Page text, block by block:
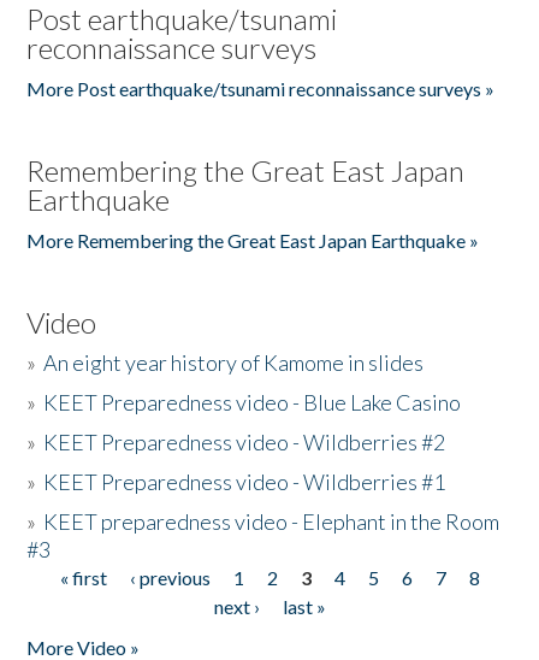
Post earthquake/tsunami
reconnaissance surveys
More Post earthquake/tsunami reconnaissance surveys »
Remembering the Great East Japan
Earthquake
More Remembering the Great East Japan Earthquake »
Video
»An eight year history of Kamome in slides
» KEET Preparedness video - Blue Lake Casino
» KEET Preparedness video - Wildberries #2
» KEET Preparedness video - Wildberries #1
» KEET preparedness video - Elephant in the Room
#3
Pages
« first ‹ previous 1 2 3 4 5 6 7
8
next ›
last »
More Video »